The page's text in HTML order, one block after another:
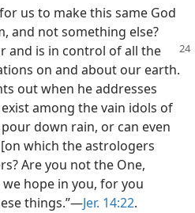
us to make this same God
and not something else?
and is in control of all the
on and about our earth.
out when he addresses
among the vain idols of
down rain, or can even
which the astrologers
Are you not the One,
we hope in you, for you
things.”​—Jer. 14:22.